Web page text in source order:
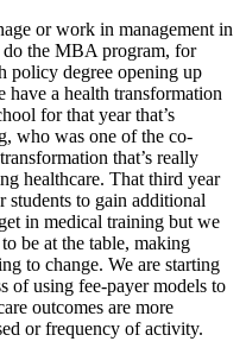
or work in management in
do the MBA program, for
policy degree opening up
a health transformation
for that year that’s
who was one of the co-
that’s really
healthcare. That third year
to gain additional
in medical training but we
be at the table, making
to change. We are starting
of using fee-payer models to
outcomes are more
or frequency of activity.